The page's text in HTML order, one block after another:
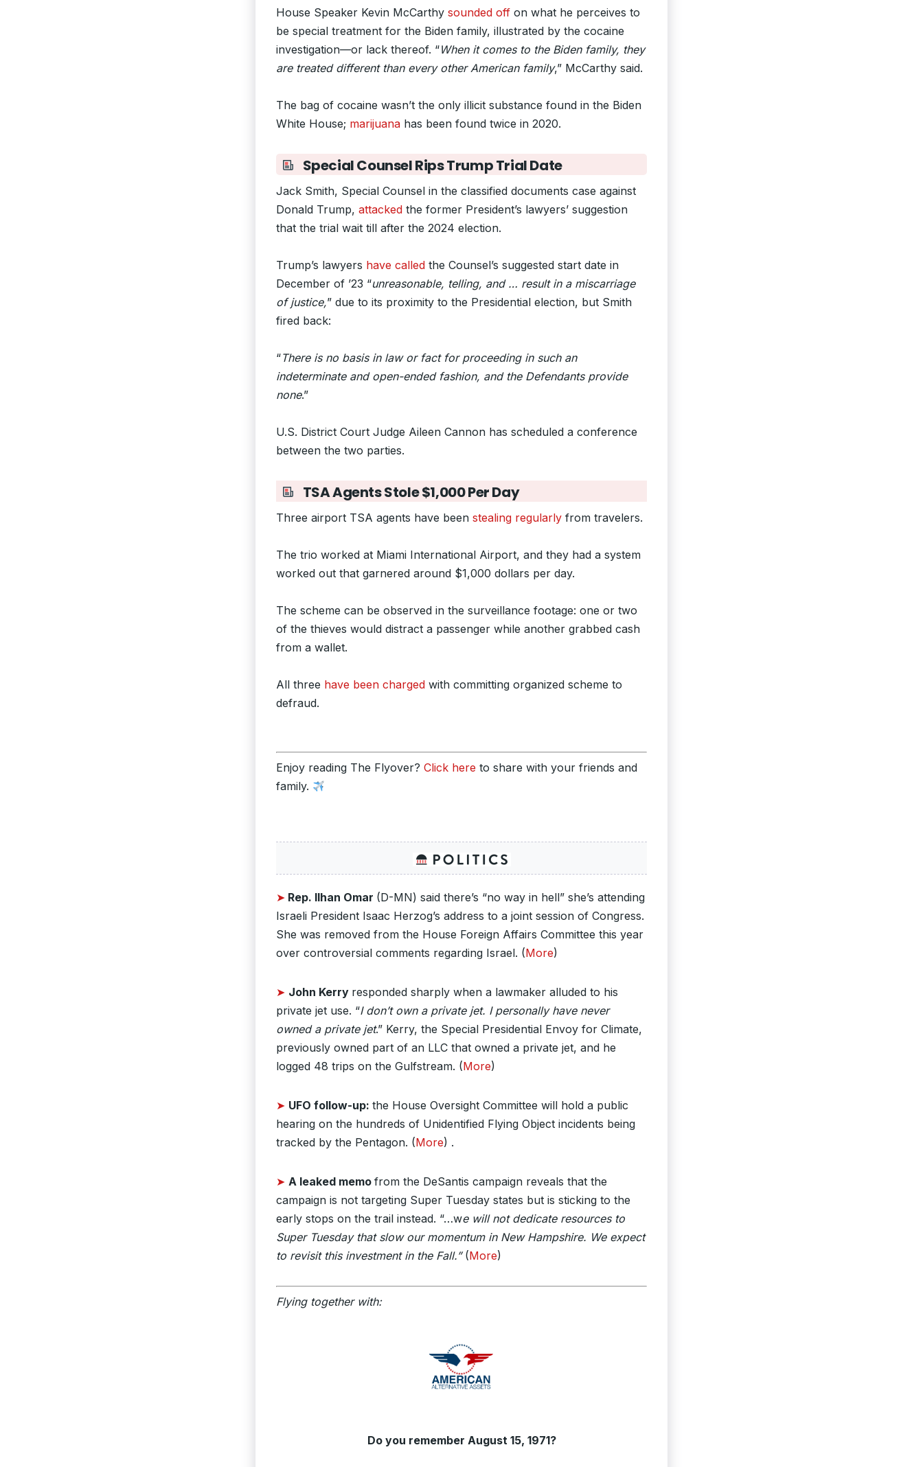
House Speaker Kevin McCarthy sounded off on what he perceives to
be special treatment for the Biden family, illustrated by the cocaine
investigation—or lack thereof. “When it comes to the Biden family, they
are treated different than every other American family,” McCarthy said.
The bag of cocaine wasn’t the only illicit substance found in the Biden
White House; marijuana has been found twice in 2020.
Special Counsel Rips Trump Trial Date
Jack Smith, Special Counsel in the classified documents case against
Donald Trump, attacked the former President’s lawyers’ suggestion
that the trial wait till after the 2024 election.
Trump’s lawyers have called the Counsel’s suggested start date in
December of ’23 “unreasonable, telling, and … result in a miscarriage
of justice,” due to its proximity to the Presidential election, but Smith
fired back:
“There is no basis in law or fact for proceeding in such an
indeterminate and open-ended fashion, and the Defendants provide
none.”
U.S. District Court Judge Aileen Cannon has scheduled a conference
between the two parties.
TSA Agents Stole $1,000 Per Day
Three airport TSA agents have been stealing regularly from travelers.
The trio worked at Miami International Airport, and they had a system
worked out that garnered around $1,000 dollars per day.
The scheme can be observed in the surveillance footage: one or two
of the thieves would distract a passenger while another grabbed cash
from a wallet.
All three have been charged with committing organized scheme to
defraud.
Enjoy reading The Flyover? Click here to share with your friends and
family.
➤ Rep. Ilhan Omar (D-MN) said there’s “no way in hell” she’s attending
Israeli President Isaac Herzog’s address to a joint session of Congress.
She was removed from the House Foreign Affairs Committee this year
over controversial comments regarding Israel. (More)
➤ John Kerry responded sharply when a lawmaker alluded to his
private jet use. “I don’t own a private jet. I personally have never
owned a private jet.” Kerry, the Special Presidential Envoy for Climate,
previously owned part of an LLC that owned a private jet, and he
logged 48 trips on the Gulfstream. (More)
➤ UFO follow-up: the House Oversight Committee will hold a public
hearing on the hundreds of Unidentified Flying Object incidents being
tracked by the Pentagon. (More) .
➤ A leaked memo from the DeSantis campaign reveals that the
campaign is not targeting Super Tuesday states but is sticking to the
early stops on the trail instead. “…we will not dedicate resources to
Super Tuesday that slow our momentum in New Hampshire. We expect
to revisit this investment in the Fall.” (More)
Flying together with:
Do you remember August 15, 1971?